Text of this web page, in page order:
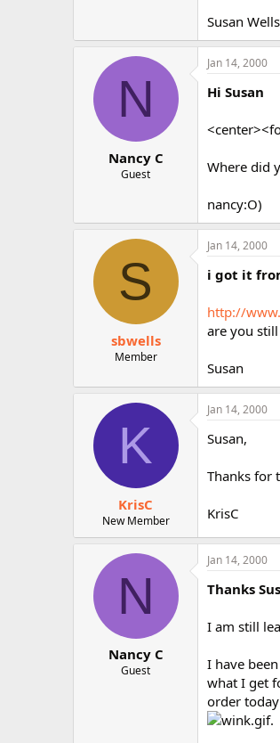
Susan Wells
N
Nancy C
Guest
Jan 14, 2000
Hi Susan
Where did
nancy:O)
S
sbwells
Member
Jan 14, 2000
i got it
http://
are you
Susan
K
KrisC
New Member
Jan 14, 2000
Susan,
Thanks for
KrisC
N
Nancy C
Guest
Jan 14, 2000
Thanks
I am still
I have
what I get
order
.